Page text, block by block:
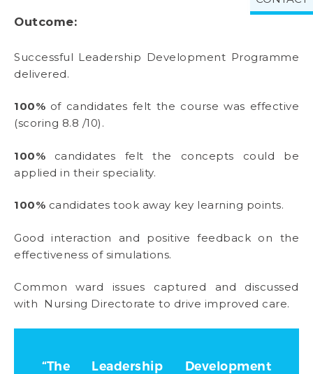
Outcome:
Successful Leadership Development Programme
delivered.
100% of candidates felt the course was effective
(scoring 8.8 /10).
100% candidates felt the concepts could be
applied in their speciality.
100% candidates took away key learning points.
Good interaction and positive feedback on the
effectiveness of simulations.
Common ward issues captured and discussed
with Nursing Directorate to drive improved care.
“The Leadership Development